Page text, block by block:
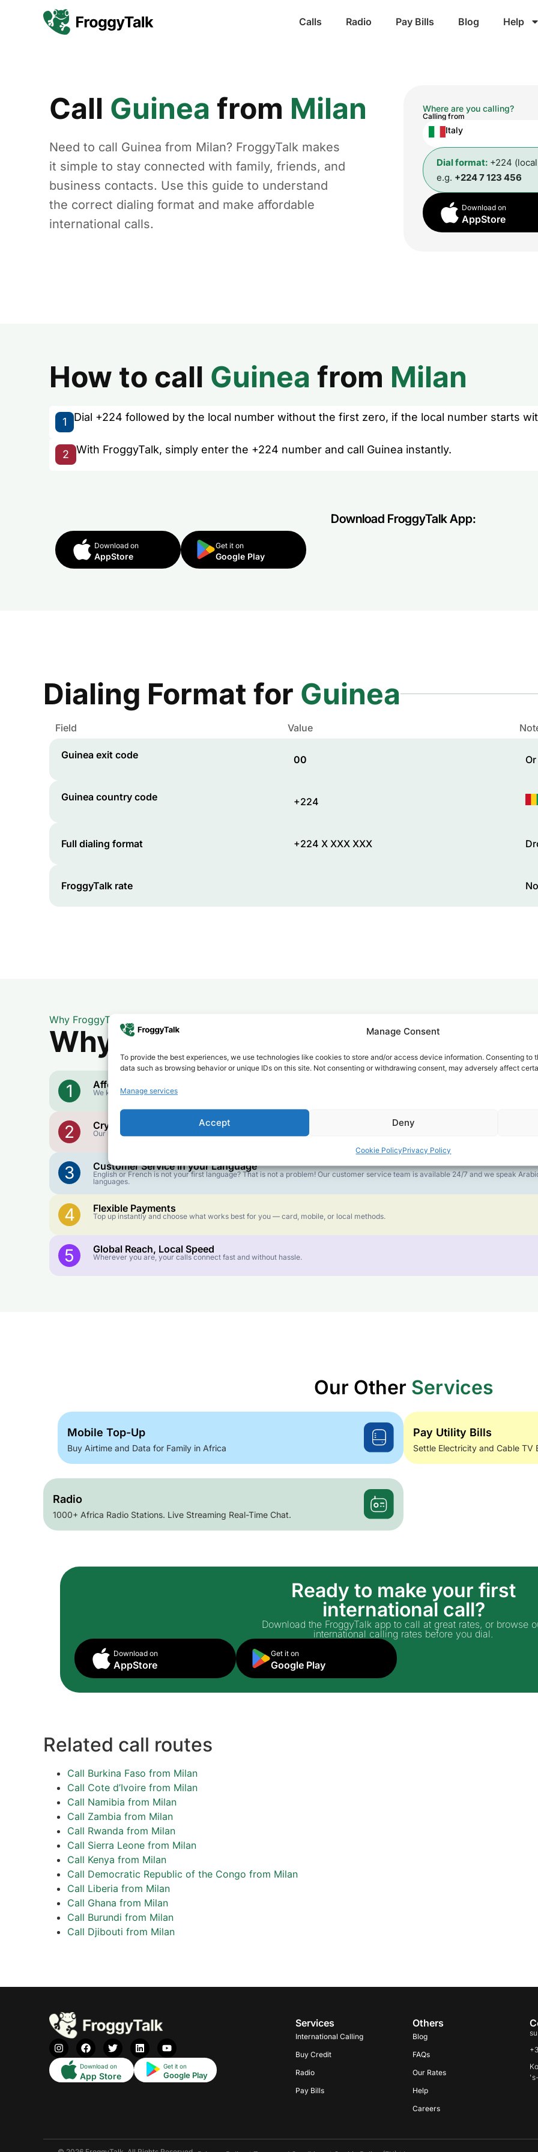
Manage Consent
To provide the best experiences, we use technologies like cookies to store and/or access device information. Consenting to
data such as browsing behavior or unique IDs on this site. Not consenting or withdrawing consent, may adversely affect
Manage services
Accept Deny
Cookie PolicyPrivacy Policy
Calls Radio Pay Bills Blog Help
Call Guinea from Milan
Need to call Guinea from Milan? FroggyTalk makes
it simple to stay connected with family, friends, and
business contacts. Use this guide to understand
the correct dialing format and make affordable
international calls.
Where are you calling?
Calling from
Italy
Dial format: +224
e.g. +224 7 123 456
Download on
AppStore
How to call Guinea from Milan
1 Dial +224 followed by the local number without the first zero, if the local number starts
2 With FroggyTalk, simply enter the +224 number and call Guinea instantly.
Download FroggyTalk App:
Download on
AppStore
Get it on
Google Play
Dialing Format for Guinea
Field Value
Guinea exit code 00
Guinea country code +224
Full dialing format +224 X XXX XXX
FroggyTalk rate
Why FroggyTalk
Why Use FroggyTalk for Your
1 Affordable Rates
We keep our international calling rates low so your money goes further. No surprise charges, ever.
2 Crystal-Clear Quality
Our infrastructure connects you with real networks for the best call experience.
3 Customer Service in your Language
English or French is not your first language? That is not a problem! Our customer service team is available 24/7 and we speak
languages.
4 Flexible Payments
Top up instantly and choose what works best for you — card, mobile, or local methods.
5 Global Reach, Local Speed
Wherever you are, your calls connect fast and without hassle.
Our Other Services
Mobile Top-Up
Buy Airtime and Data for Family in Africa
Pay Utility Bills
Settle Electricity and Cable TV
Radio
1000+ Africa Radio Stations. Live Streaming Real-Time Chat.
Ready to make your first
international call?
Download the FroggyTalk app to call at great rates, or browse
international calling rates before you dial.
Download on
AppStore
Get it on
Google Play
Related call routes
Call Burkina Faso from Milan
Call Cote d’Ivoire from Milan
Call Namibia from Milan
Call Zambia from Milan
Call Rwanda from Milan
Call Sierra Leone from Milan
Call Kenya from Milan
Call Democratic Republic of the Congo from Milan
Call Liberia from Milan
Call Ghana from Milan
Call Burundi from Milan
Call Djibouti from Milan
Download on
App Store
Get it on
Google Play
Services
International Calling
Buy Credit
Radio
Pay Bills
Others
Blog
FAQs
Our Rates
Help
Careers